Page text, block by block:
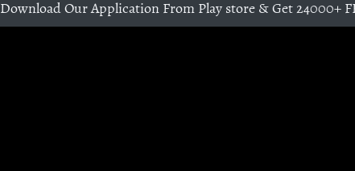
Download Our Application From Play store & Get 24000+